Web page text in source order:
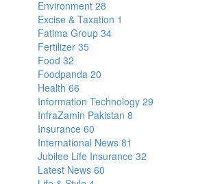
Environment 28
Excise & Taxation 1
Fatima Group 34
Fertilizer 35
Food 32
Foodpanda 20
Health 66
Information Technology 29
InfraZamin Pakistan 8
Insurance 60
International News 81
Jubilee Life Insurance 32
Latest News 60